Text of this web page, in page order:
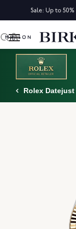
Sale: Up to
0
Rolex Datejust